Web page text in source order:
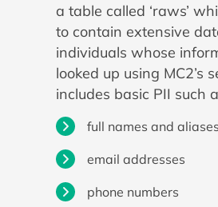
a table called ‘raws’
to contain extensive
individuals whose
looked up using MC2’s
includes basic PII such
full names and aliases
email addresses
phone numbers